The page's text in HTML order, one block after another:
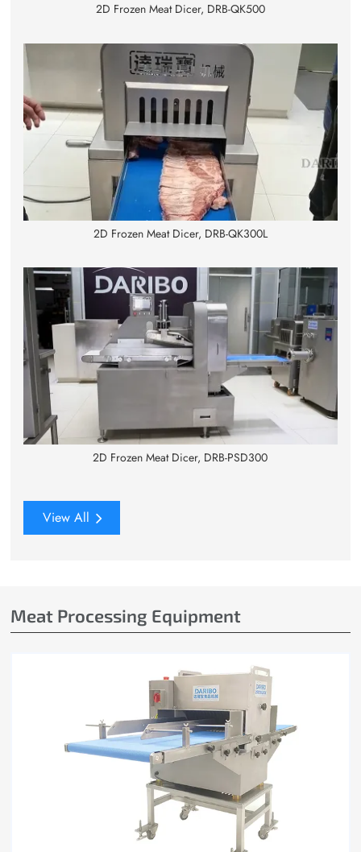
2D Frozen Meat Dicer, DRB-QK500
2D Frozen Meat Dicer, DRB-QK300L
2D Frozen Meat Dicer, DRB-PSD300
View All
Meat Processing Equipment